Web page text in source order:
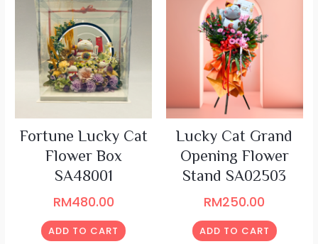
Fortune Lucky Cat
Flower Box
SA48001
RM480.00
ADD TO CART
Lucky Cat Grand
Opening Flower
Stand SA02503
RM250.00
ADD TO CART